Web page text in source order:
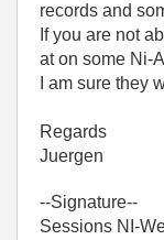
records and
If you are not
at on some Ni-
I am sure they
Regards
Juergen
--Signature--
Sessions NI-